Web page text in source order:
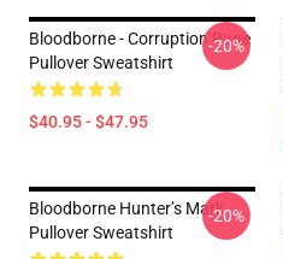
Bloodborne - Corruption Rune
Pullover Sweatshirt
$40.95 - $47.95
-20%
Bloodborne Hunter’s Mark
Pullover Sweatshirt
-20%